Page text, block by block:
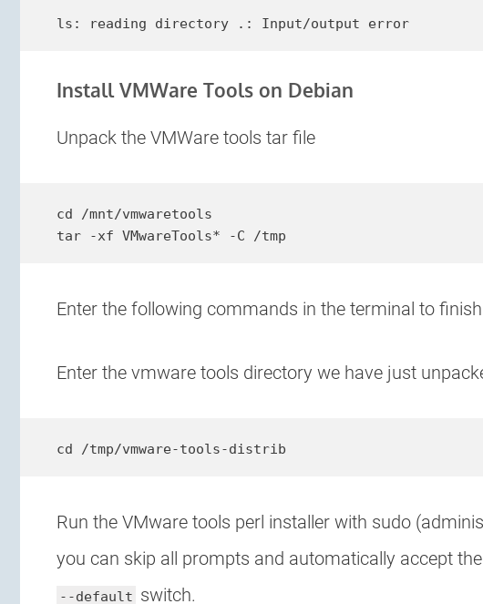
ls: reading directory .: Input/output error
Install VMWare Tools on Debian
Unpack the VMWare tools tar file
cd /mnt/vmwaretools
tar -xf VMwareTools* -C /tmp
Enter the following commands in the terminal to
Enter the vmware tools directory we have just
cd /tmp/vmware-tools-distrib
Run the VMware tools perl installer with sudo
you can skip all prompts and automatically accept
--default switch.